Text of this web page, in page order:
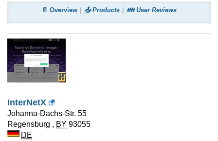
📄 Overview 📤 Products 👪 User Reviews
InterNetX
Johanna-Dachs-Str. 55
Regensburg , BY 93055
DE